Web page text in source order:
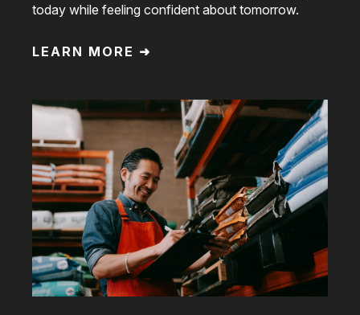
today while feeling confident about tomorrow.
LEARN MORE ➜